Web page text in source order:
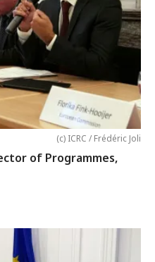
(c) ICRC / Frédéric Joli
of Programmes,